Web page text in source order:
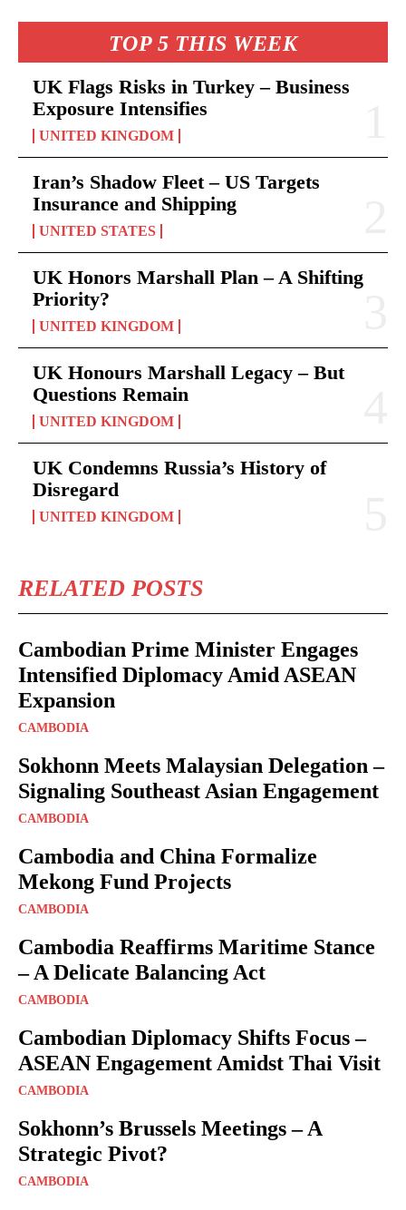
TOP 5 THIS WEEK
UK Flags Risks in Turkey – Business
Exposure Intensifies
UNITED KINGDOM
Iran’s Shadow Fleet – US Targets
Insurance and Shipping
UNITED STATES
UK Honors Marshall Plan – A Shifting
Priority?
UNITED KINGDOM
UK Honours Marshall Legacy – But
Questions Remain
UNITED KINGDOM
UK Condemns Russia’s History of
Disregard
UNITED KINGDOM
RELATED POSTS
Cambodian Prime Minister Engages
Intensified Diplomacy Amid ASEAN
Expansion
CAMBODIA
Sokhonn Meets Malaysian Delegation –
Signaling Southeast Asian Engagement
CAMBODIA
Cambodia and China Formalize
Mekong Fund Projects
CAMBODIA
Cambodia Reaffirms Maritime Stance
– A Delicate Balancing Act
CAMBODIA
Cambodian Diplomacy Shifts Focus –
ASEAN Engagement Amidst Thai Visit
CAMBODIA
Sokhonn’s Brussels Meetings – A
Strategic Pivot?
CAMBODIA